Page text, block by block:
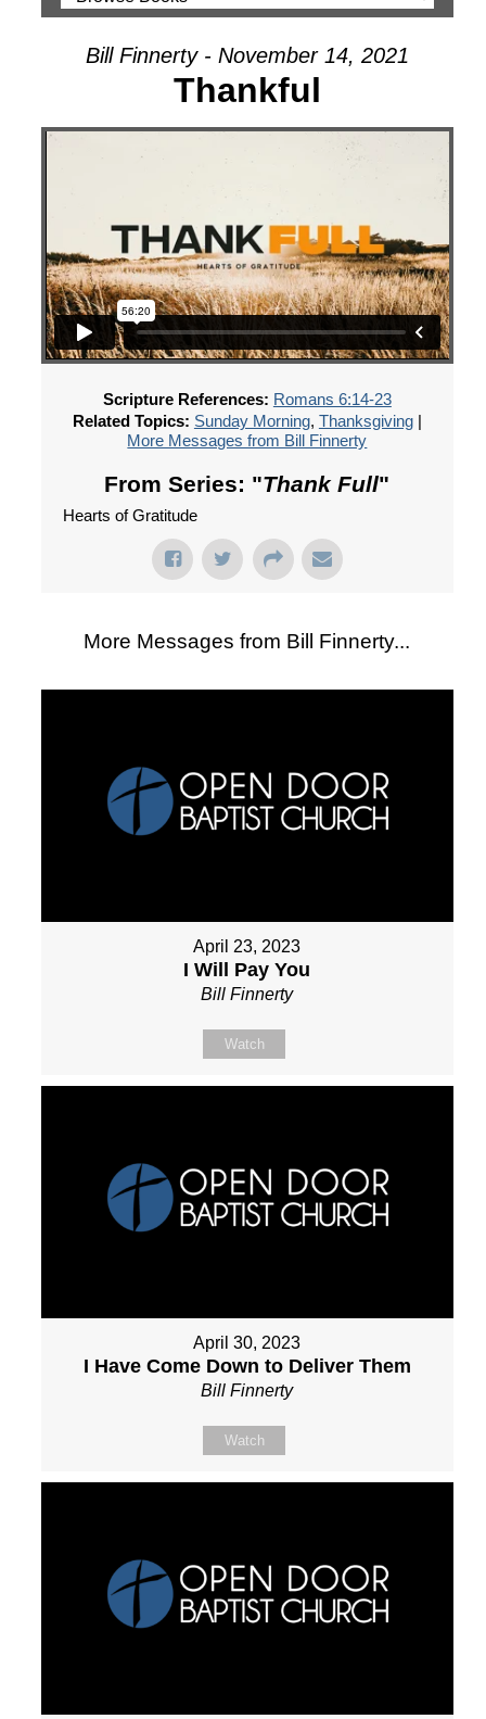
Bill Finnerty - November 14, 2021
Thankful
Scripture References: Romans 6:14-23
Related Topics: Sunday Morning, Thanksgiving|
More Messages from Bill Finnerty
From Series: "Thank Full"
Hearts of Gratitude
More Messages from Bill Finnerty...
April 23, 2023
I Will Pay You
Bill Finnerty
Watch
April 30, 2023
I Have Come Down to Deliver Them
Bill Finnerty
Watch